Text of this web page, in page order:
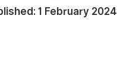
1 February 2024